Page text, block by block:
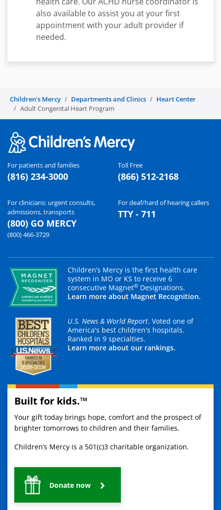
also available to assist you at your first
appointment with your adult provider if
needed.
Children's Mercy Departments and Clinics
Heart Center
Adult Congenital Heart Program
For patients and families
(816) 234-3000
Toll Free
(866) 512-2168
For clinicians: urgent consults,
admissions, transports
(800) GO MERCY
(800) 466-3729
For deaf/hard of hearing callers
TTY - 711
Children’s Mercy is the first health care
system in MO or KS to receive 6
consecutive Magnet® Designations.
Learn more about Magnet Recognition.
U.S. News & World Report. Voted one of
America's best children's hospitals.
Ranked in 9 specialties.
Learn more about our rankings.
Built for kids.™
Your gift today brings hope, comfort and the prospect of
brighter tomorrows to children and their families.
Children’s Mercy is a 501(c)3 charitable organization.
Donate now